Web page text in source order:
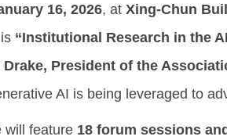
16, 2026, at Xing-Chun
“Institutional Research in the
Drake, President of the
AI is being leveraged to
will feature 18 forum sessions